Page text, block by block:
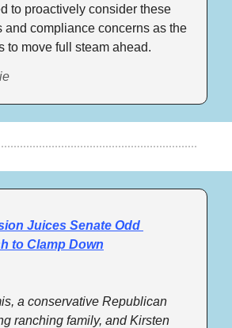
to proactively consider these
and compliance concerns as the
to move full steam ahead.
Juices Senate Odd
to Clamp Down
a conservative Republican
ranching family, and Kirsten